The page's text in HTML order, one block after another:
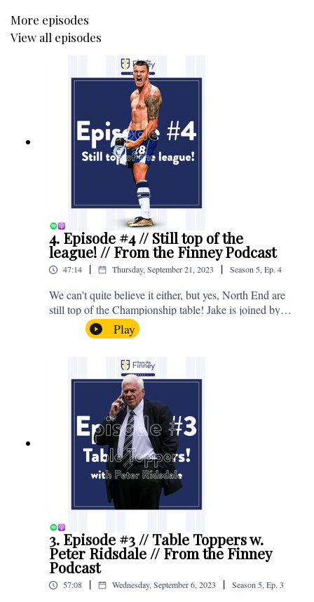
More episodes
View all episodes
4. Episode #4 // Still top of the
league! // From the Finney Podcast
47:14 | Thursday, September 21, 2023 | Season 5 Ep. 4
We can't quite believe it either, but yes, North End are
still top of the Championship table! Jake is joined by
Browny again for this one as they look back at the
club's unprecedented start to the season with one draw
and six straight wins. Enjoy! If you have any questions
for us, feel free to get in touch on Twitter, Facebook or
Instagram. We're @fromthefinney on all of those
platforms, or you can email us on -
fromthefinney@gmail.com
Play
3. Episode #3 // Table Toppers w.
Peter Ridsdale // From the Finney
Podcast
57:08 | Wednesday, September 6, 2023 | Season5,Ep. 3